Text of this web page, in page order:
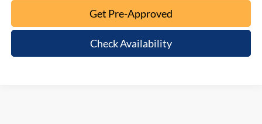
Get Pre-Approved
Check Availability